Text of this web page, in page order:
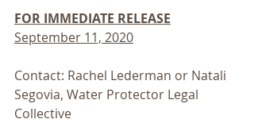
FOR IMMEDIATE RELEASE
September 11, 2020
Contact: Rachel Lederman or Natali
Segovia, Water Protector Legal
Collective